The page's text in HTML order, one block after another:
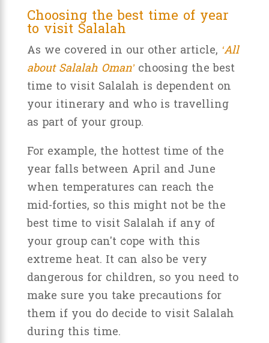
Choosing the best time of year
to visit Salalah
As we covered in our other article, ‘All
about Salalah Oman’choosing the best
time to visit Salalah is dependent on
your itinerary and who is travelling
as part of your group.
For example, the hottest time of the
year falls between April and June
when temperatures can reach the
mid-forties, so this might not be the
best time to visit Salalah if any of
your group can't cope with this
extreme heat. It can also be very
dangerous for children, so you need to
make sure you take precautions for
them if you do decide to visit Salalah
during this time.